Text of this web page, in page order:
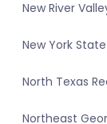
New River
New York
North Texas
Northeast